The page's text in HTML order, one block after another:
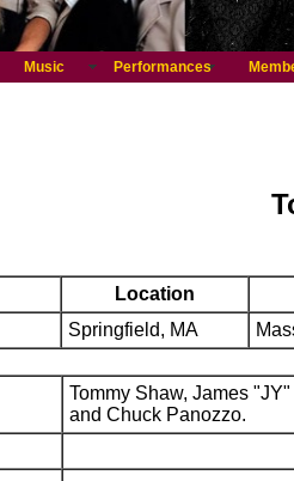
Music Performances
Location
Springfield, MA
Tommy Shaw, James
and Chuck Panozzo.